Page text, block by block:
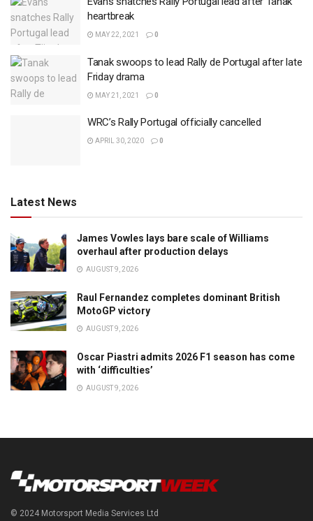
heartbreak
MAY 22, 2021 0
Tanak swoops to lead Rally de Portugal after late
Friday drama
MAY 21, 2021 0
WRC’s Rally Portugal officially cancelled
APRIL 30, 2020 0
Latest News
James Vowles lays bare scale of Williams
overhaul after production delays
AUGUST 9, 2026
Raul Fernandez completes dominant British
MotoGP victory
AUGUST 9, 2026
Oscar Piastri admits 2026 F1 season has come
with ‘difficulties’
AUGUST 9, 2026
© 2024 Motorsport Media Services Ltd